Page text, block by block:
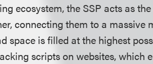
ecosystem, the SSP acts as
connecting them to a
space is filled at the highest
scripts on websites, which